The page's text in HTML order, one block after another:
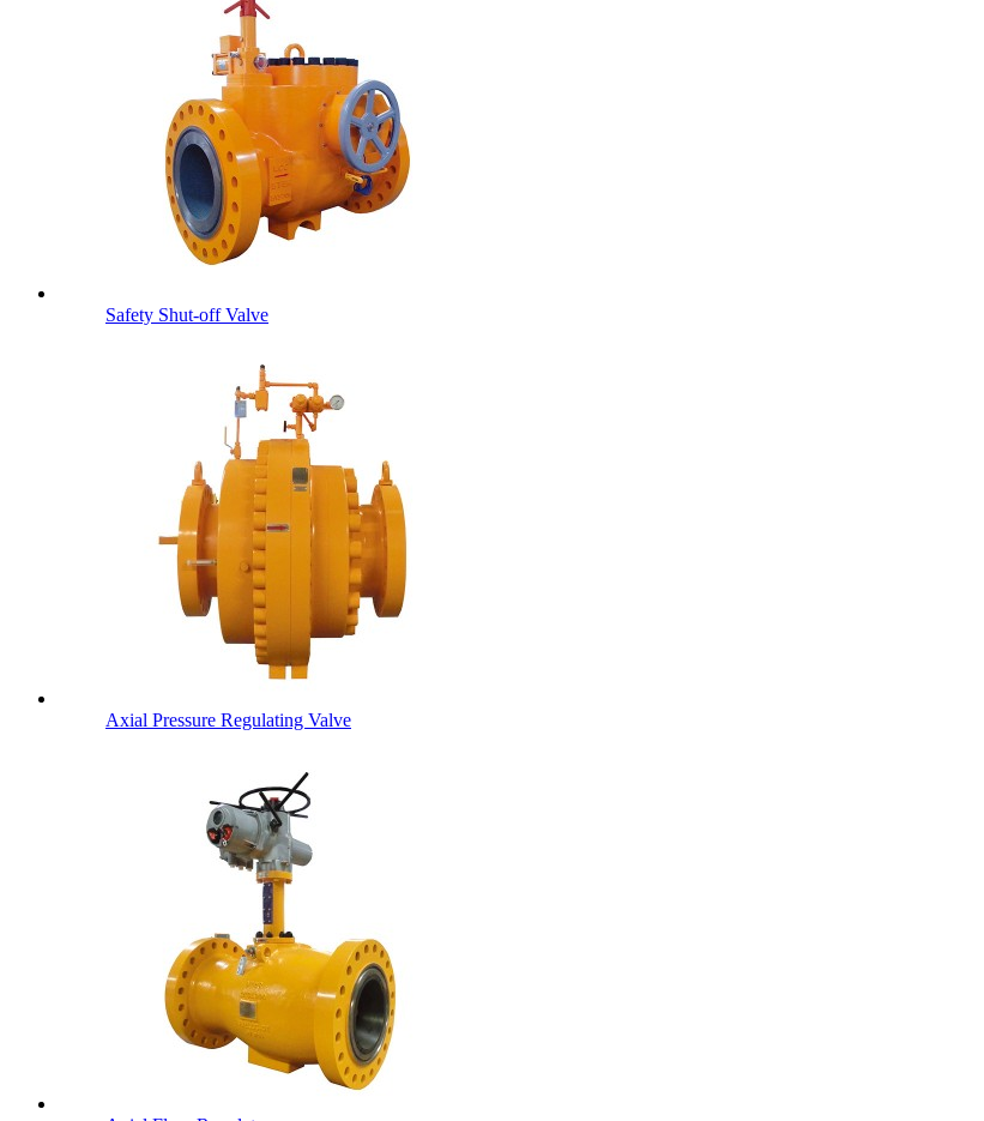
Safety Shut-off Valve
Axial Pressure Regulating Valve